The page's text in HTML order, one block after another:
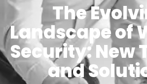
The
Landscape of
Security: New
and